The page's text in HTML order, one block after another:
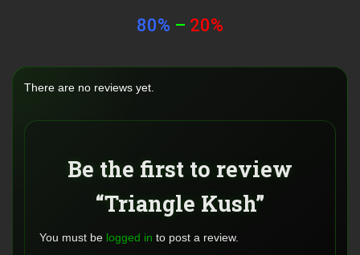
80% – 20%
There are no reviews yet.
Be the first to review
“Triangle Kush”
You must be logged in to post a review.